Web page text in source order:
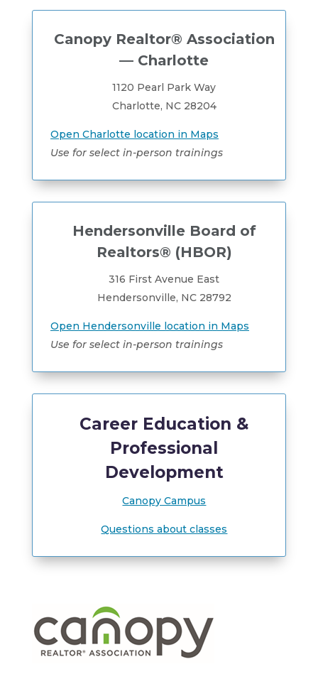
Canopy Realtor® Association
— Charlotte
1120 Pearl Park Way
Charlotte, NC 28204
Open Charlotte location in Maps
Use for select in-person trainings
Hendersonville Board of
Realtors® (HBOR)
316 First Avenue East
Hendersonville, NC 28792
Open Hendersonville location in Maps
Use for select in-person trainings
Career Education &
Professional
Development
Canopy Campus
Questions about classes